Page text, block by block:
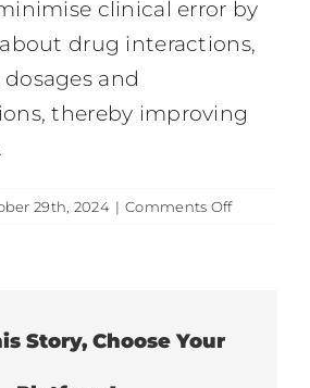
clinical error by
drug interactions,
and
thereby improving
29th, 2024 | Comments Offon
Story, Choose Your